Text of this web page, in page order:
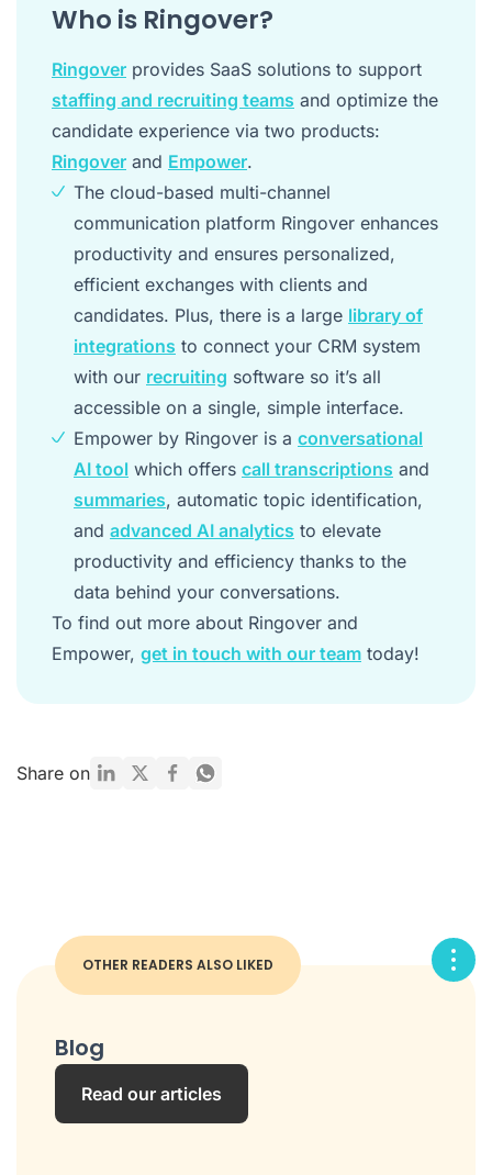
Who is Ringover?
Ringover provides SaaS solutions to support
staffing and recruiting teams and optimize the
candidate experience via two products:
Ringover and Empower.
The cloud-based multi-channel
communication platform Ringover enhances
productivity and ensures personalized,
efficient exchanges with clients and
candidates. Plus, there is a large library of
integrations to connect your CRM system
with our recruiting software so it’s all
accessible on a single, simple interface.
Empower by Ringover is a conversational
AI tool which offers call transcriptions and
summaries, automatic topic identification,
and advanced AI analytics to elevate
productivity and efficiency thanks to the
data behind your conversations.
To find out more about Ringover and
Empower, get in touch with our team today!
Share on
OTHER READERS ALSO LIKED
Blog
Read our articles